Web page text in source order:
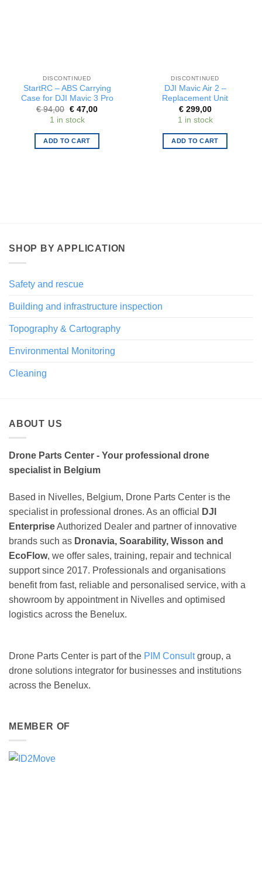
DISCONTINUED
StartRC – ABS Carrying
Case for DJI Mavic 3 Pro
€94,00 Original
price
was:
€ 94,00.
€47,00Current
€ 47,00.
1 in stock
ADD TO CART
DISCONTINUED
DJI Mavic Air 2 –
Replacement Unit
€299,00
1 in stock
ADD TO CART
SHOP BY APPLICATION
Safety and rescue
Building and infrastructure inspection
Topography & Cartography
Environmental Monitoring
Cleaning
ABOUT US
Drone Parts Center - Your professional drone
specialist in Belgium
Based in Nivelles, Belgium, Drone Parts Center is the
specialist in professional drones. As an official
DJI
EnterpriseAuthorized Dealer and partner of innovative
brands such as Dronavia, Soarability, Wisson and
EcoFlow, we offer sales, training, repair and technical
support since 2017. Professionals and organisations
benefit from fast, reliable and personalised service, with a
showroom by appointment in Nivelles and optimised
logistics across the Benelux.
Drone Parts Center is part of the PIM Consultgroup, a
drone solutions integrator for businesses and institutions
across the Benelux.
MEMBER OF